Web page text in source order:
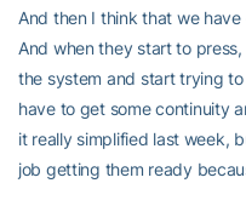
And then I think that we
And when they start to
the system and start trying
have to get some continuity
it really simplified last week,
job getting them ready